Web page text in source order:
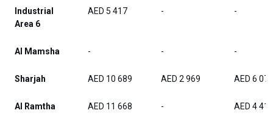
Industrial
Area 6
AED 5 417 - -
Al Mamsha - - -
Sharjah AED 10 689 AED 2 969 AED 6 070
Al Ramtha AED 11 668 - AED 4 416